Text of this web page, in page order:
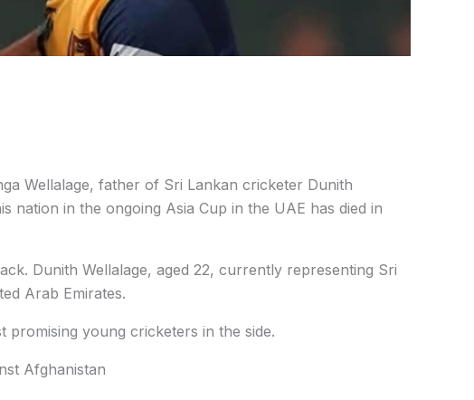
Wellalage, father of Sri Lankan cricketer Dunith
nation in the ongoing Asia Cup in the UAE has died in
Dunith Wellalage, aged 22, currently representing Sri
Arab Emirates.
promising young cricketers in the side.
Afghanistan